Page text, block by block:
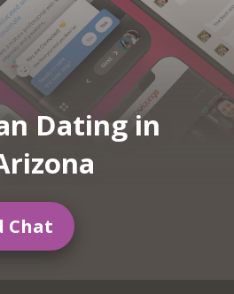
Dating in
Chat